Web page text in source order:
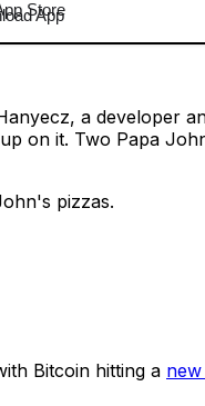
App
a developer
on it. Two Papa
pizzas.
Bitcoin hitting a